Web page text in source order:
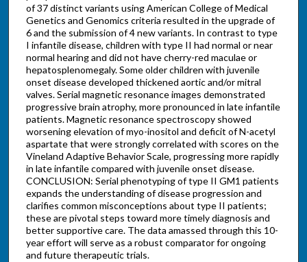
of 37 distinct variants using American College of Medical
Genetics and Genomics criteria resulted in the upgrade of
6 and the submission of 4 new variants. In contrast to type
I infantile disease, children with type II had normal or near
normal hearing and did not have cherry-red maculae or
hepatosplenomegaly. Some older children with juvenile
onset disease developed thickened aortic and/or mitral
valves. Serial magnetic resonance images demonstrated
progressive brain atrophy, more pronounced in late infantile
patients. Magnetic resonance spectroscopy showed
worsening elevation of myo-inositol and deficit of N-acetyl
aspartate that were strongly correlated with scores on the
Vineland Adaptive Behavior Scale, progressing more rapidly
in late infantile compared with juvenile onset disease.
CONCLUSION: Serial phenotyping of type II GM1 patients
expands the understanding of disease progression and
clarifies common misconceptions about type II patients;
these are pivotal steps toward more timely diagnosis and
better supportive care. The data amassed through this 10-
year effort will serve as a robust comparator for ongoing
and future therapeutic trials.